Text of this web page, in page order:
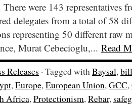
were 143 representatives
delegates from a total of 58
representing 50 different raw
Murat Cebecioglu,... Read
Releases · Tagged withBaysal,
,Europe,European Union,GCC,
Africa,Protectionism,Rebar,